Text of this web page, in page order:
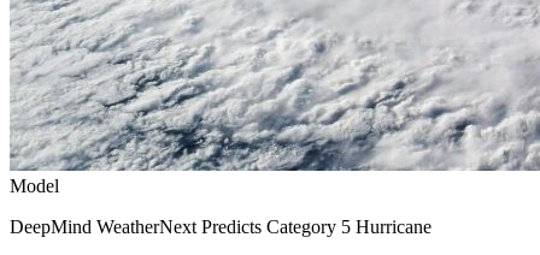
Model
DeepMind WeatherNext Predicts Category 5 Hurricane